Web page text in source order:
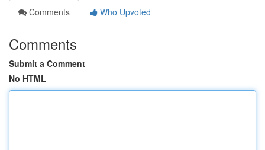
Comments
Who Upvoted
Comments
Submit a Comment
No HTML